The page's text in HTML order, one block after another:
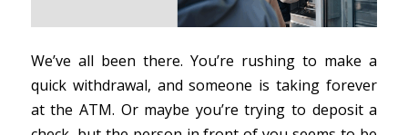
We’ve all been there. You’re rushing to make a
quick withdrawal, and someone is taking forever
at the ATM. Or maybe you’re trying to deposit a